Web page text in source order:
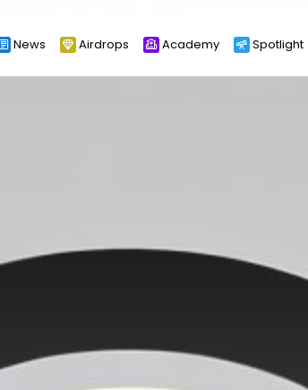
News Airdrops Academy Spotlight